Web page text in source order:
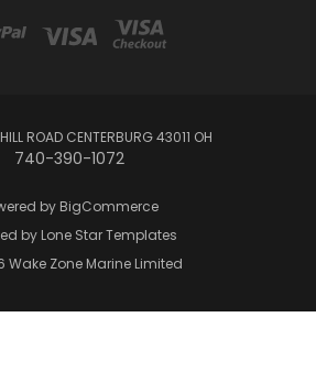
ROAD CENTERBURG 43011 OH
740-390-1072
by BigCommerce
by Lone Star Templates
Wake Zone Marine Limited